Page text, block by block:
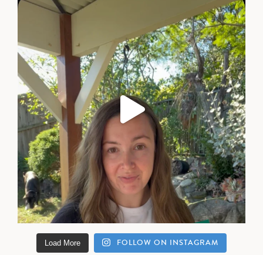
Load More FOLLOW ON INSTAGRAM